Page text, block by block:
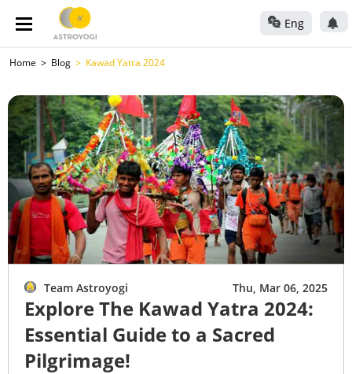
Eng
Home Blog Kawad Yatra 2024
Team Astroyogi Thu, Mar 06, 2025
Explore The Kawad Yatra 2024:
Essential Guide to a Sacred
Pilgrimage!